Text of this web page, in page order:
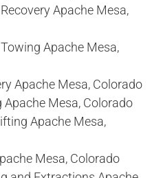
Apache Mesa,
Apache Mesa,
Apache Mesa, Colorado
Apache Mesa, Colorado
Apache Mesa,
Mesa, Colorado